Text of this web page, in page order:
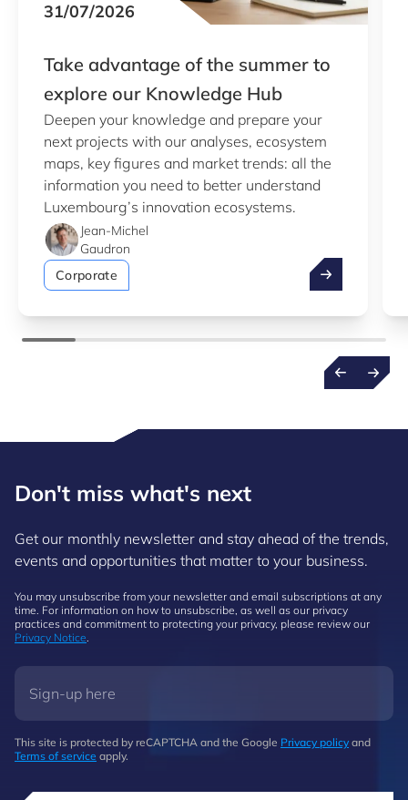
31/07/2026
Take advantage of the summer to
explore our Knowledge Hub
Deepen your knowledge and prepare your
next projects with our analyses, ecosystem
maps, key figures and market trends: all the
information you need to better understand
Luxembourg’s innovation ecosystems.
Jean-Michel
Gaudron
Corporate
Take
Don't miss what's next
Get our monthly newsletter and stay ahead of the trends,
events and opportunities that matter to your business.
You may unsubscribe from your newsletter and email subscriptions at any
time. For information on how to unsubscribe, as well as our privacy
practices and commitment to protecting your privacy, please review our
Privacy Notice.
This site is protected by reCAPTCHA and the Google Privacy policy and
Terms of service apply.